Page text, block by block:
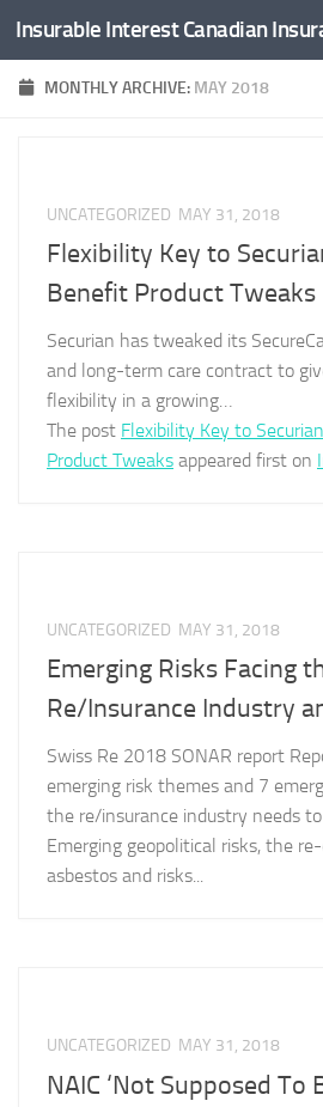
Skip to content
MONTHLY ARCHIVE: MAY 2018
UNCATEGORIZED MAY 31, 2018
Flexibility Key to
Benefit Product Tweaks
Securian has tweaked its
and long-term care contract to
flexibility in a growing…
The post Flexibility Key to
Product Tweaks appeared first on
UNCATEGORIZED MAY 31, 2018
Emerging Risks Facing
Re/Insurance Industry
Swiss Re 2018 SONAR report
emerging risk themes and 7
the re/insurance industry needs
Emerging geopolitical risks, the
asbestos and risks...
UNCATEGORIZED MAY 31, 2018
NAIC ‘Not Supposed To